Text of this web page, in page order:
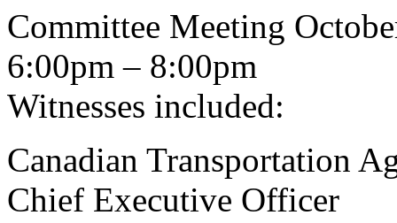
Committee Meeting
6:00pm – 8:00pm
Witnesses included:
Canadian Transportation
Chief Executive Officer